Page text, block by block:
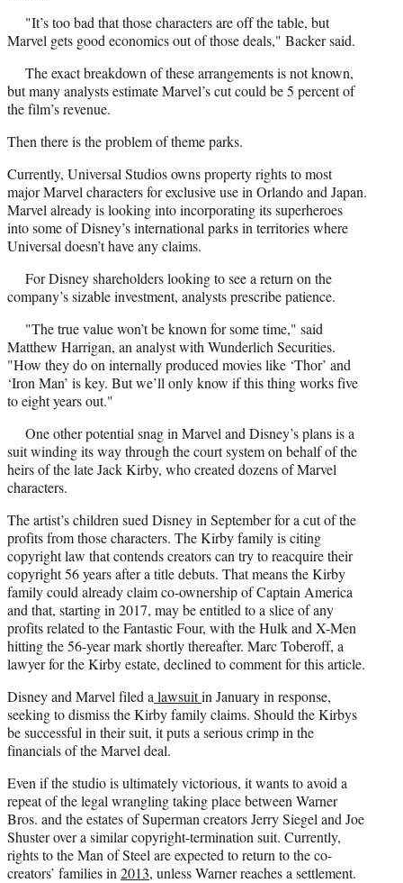
"It’s too bad that those characters are off the table, but
Marvel gets good economics out of those deals," Backer said.
The exact breakdown of these arrangements is not known,
but many analysts estimate Marvel’s cut could be 5 percent of
the film’s revenue.
Then there is the problem of theme parks.
Currently, Universal Studios owns property rights to most
major Marvel characters for exclusive use in Orlando and Japan.
Marvel already is looking into incorporating its superheroes
into some of Disney’s international parks in territories where
Universal doesn’t have any claims.
For Disney shareholders looking to see a return on the
company’s sizable investment, analysts prescribe patience.
"The true value won’t be known for some time," said
Matthew Harrigan, an analyst with Wunderlich Securities.
"How they do on internally produced movies like ‘Thor’ and
‘Iron Man’ is key. But we’ll only know if this thing works five
to eight years out."
One other potential snag in Marvel and Disney’s plans is a
suit winding its way through the court system on behalf of the
heirs of the late Jack Kirby, who created dozens of Marvel
characters.
The artist’s children sued Disney in September for a cut of the
profits from those characters. The Kirby family is citing
copyright law that contends creators can try to reacquire their
copyright 56 years after a title debuts. That means the Kirby
family could already claim co-ownership of Captain America
and that, starting in 2017, may be entitled to a slice of any
profits related to the Fantastic Four, with the Hulk and X-Men
hitting the 56-year mark shortly thereafter. Marc Toberoff, a
lawyer for the Kirby estate, declined to comment for this article.
Disney and Marvel filed a lawsuitin January in response,
seeking to dismiss the Kirby family claims. Should the Kirbys
be successful in their suit, it puts a serious crimp in the
financials of the Marvel deal.
Even if the studio is ultimately victorious, it wants to avoid a
repeat of the legal wrangling taking place between Warner
Bros. and the estates of Superman creators Jerry Siegel and Joe
Shuster over a similar copyright-termination suit. Currently,
rights to the Man of Steel are expected to return to the co-
creators’ families in 2013, unless Warner reaches a settlement.